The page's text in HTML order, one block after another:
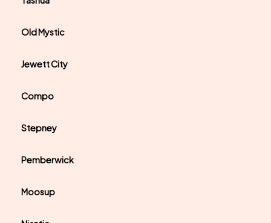
Old Mystic
Jewett City
Compo
Stepney
Pemberwick
Moosup